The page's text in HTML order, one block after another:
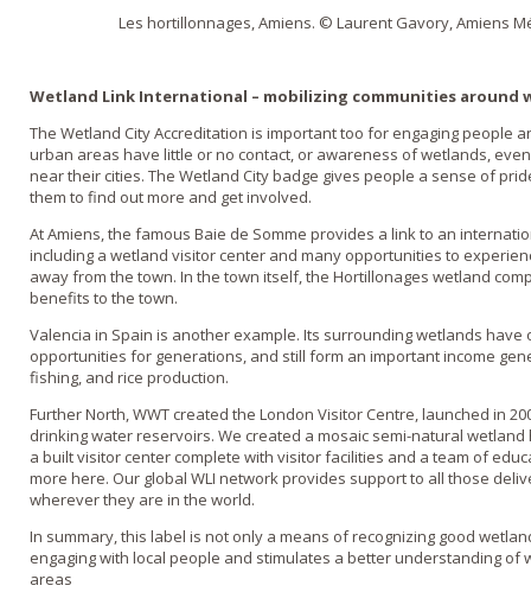
Les hortillonnages, Amiens. © Laurent Gavory, Amiens
Wetland Link International – mobilizing communities around
The Wetland City Accreditation is important too for engaging people
urban areas have little or no contact, or awareness of wetlands,
near their cities. The Wetland City badge gives people a sense of
them to find out more and get involved.
At Amiens, the famous Baie de Somme provides a link to an
including a wetland visitor center and many opportunities to
away from the town. In the town itself, the Hortillonages wetland
benefits to the town.
Valencia in Spain is another example. Its surrounding wetlands
opportunities for generations, and still form an important income
fishing, and rice production.
Further North, WWT created the London Visitor Centre, launched in
drinking water reservoirs. We created a mosaic semi-natural
a built visitor center complete with visitor facilities and a team of
more here. Our global WLI network provides support to all those
wherever they are in the world.
In summary, this label is not only a means of recognizing good
engaging with local people and stimulates a better understanding of
areas